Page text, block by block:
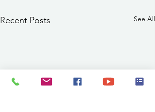
Recent Posts See All